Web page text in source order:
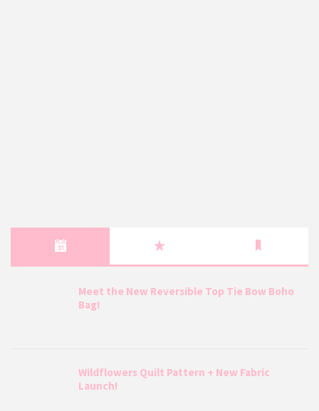
Meet the New Reversible Top Tie Bow Boho
Bag!
Wildflowers Quilt Pattern + New Fabric
Launch!